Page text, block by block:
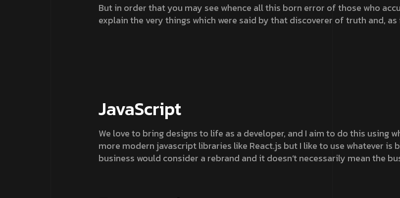
But in order that you may see whence all this born error of those who
explain the very things which were said by that discoverer of truth and,
JavaScript
We love to bring designs to life as a developer, and I aim to do this
more modern javascript libraries like React.js but I like to use whatever is
business would consider a rebrand and it doesn’t necessarily mean the